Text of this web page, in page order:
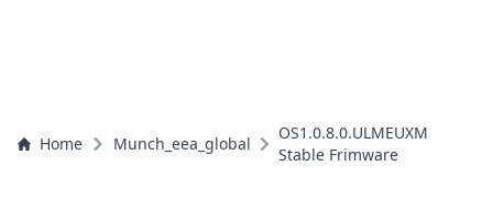
Home Munch_eea_global
OS1.0.8.0.ULMEUXM
Stable Frimware